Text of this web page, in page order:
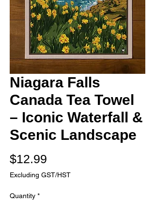
Niagara Falls
Canada Tea Towel
– Iconic Waterfall &
Scenic Landscape
$12.99
Excluding GST/HST
Quantity *